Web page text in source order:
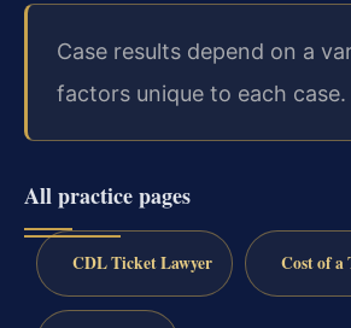
Case results depend on a
factors unique to each case.
All practice pages
CDL Ticket Lawyer Cost of a